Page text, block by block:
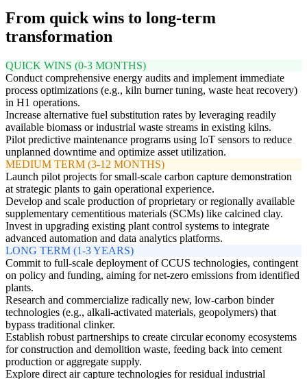
From quick wins to long-term
transformation
QUICK WINS (0-3 MONTHS)
Conduct comprehensive energy audits and implement immediate
process optimizations (e.g., kiln burner tuning, waste heat recovery)
in H1 operations.
Increase alternative fuel substitution rates by leveraging readily
available biomass or industrial waste streams in existing kilns.
Pilot predictive maintenance programs using IoT sensors to reduce
unplanned downtime and optimize asset utilization.
MEDIUM TERM (3-12 MONTHS)
Launch pilot projects for small-scale carbon capture demonstration
at strategic plants to gain operational experience.
Develop and scale production of proprietary or regionally available
supplementary cementitious materials (SCMs) like calcined clay.
Invest in upgrading existing plant control systems to integrate
advanced automation and data analytics platforms.
LONG TERM (1-3 YEARS)
Commit to full-scale deployment of CCUS technologies, contingent
on policy and funding, aiming for net-zero emissions from identified
plants.
Research and commercialize radically new, low-carbon binder
technologies (e.g., alkali-activated materials, geopolymers) that
bypass traditional clinker.
Establish robust partnerships to create circular economy ecosystems
for construction and demolition waste, feeding back into cement
production or aggregate supply.
Explore direct air capture technologies for residual industrial